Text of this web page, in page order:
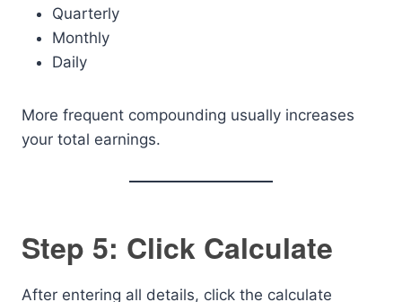
Quarterly
Monthly
Daily
More frequent compounding usually increases
your total earnings.
Step 5: Click Calculate
After entering all details, click the calculate